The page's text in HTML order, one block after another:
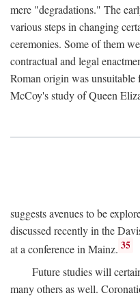
mere "degradations." The
various steps in changing
ceremonies. Some of them
contractual and legal
Roman origin was unsuitable
McCoy's study of Queen
suggests avenues to be
discussed recently in the
at a conference in Mainz. 35
Future studies will
many others as well.